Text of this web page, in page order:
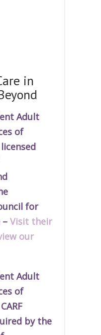
in
Adult
of
for
– Visit their
our
Adult
of
by the